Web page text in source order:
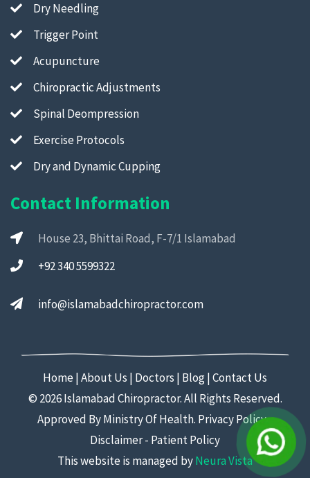
Dry Needling
Trigger Point
Acupuncture
Chiropractic Adjustments
Spinal Deompression
Exercise Protocols
Dry and Dynamic Cupping
Contact Information
House 23, Bhittai Road, F-7/1 Islamabad
+92 340 5599322
info@islamabadchiropractor.com
Home |About Us | Doctors | Blog|Contact Us
© 2026 Islamabad Chiropractor. All Rights Reserved.
Approved By Ministry Of Health. Privacy Policy-
Disclaimer- Patient Policy
This website is managed byNeura Vista